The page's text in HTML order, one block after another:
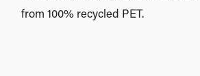
from 100% recycled PET.